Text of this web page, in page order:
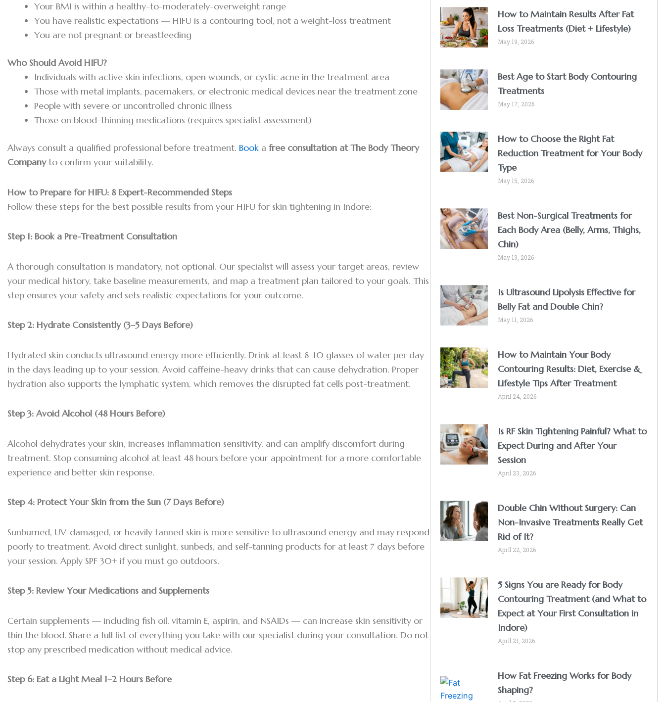
Your BMI is within a healthy-to-moderately-overweight range
You have realistic expectations — HIFU is a contouring tool, not a weight-loss treatment
You are not pregnant or breastfeeding
Who Should Avoid HIFU?
Individuals with active skin infections, open wounds, or cystic acne in the treatment area
Those with metal implants, pacemakers, or electronic medical devices near the treatment zone
People with severe or uncontrolled chronic illness
Those on blood-thinning medications (requires specialist assessment)
Always consult a qualified professional before treatment. Book a free consultation at The Body Theory
Companyto confirm your suitability.
How to Prepare for HIFU: 8 Expert-Recommended Steps
Follow these steps for the best possible results from your HIFU for skin tightening in Indore:
Step 1: Book a Pre-Treatment Consultation
A thorough consultation is mandatory, not optional. Our specialist will assess your target areas, review
your medical history, take baseline measurements, and map a treatment plan tailored to your goals. This
step ensures your safety and sets realistic expectations for your outcome.
Step 2: Hydrate Consistently (3–5 Days Before)
Hydrated skin conducts ultrasound energy more efficiently. Drink at least 8–10 glasses of water per day
in the days leading up to your session. Avoid caffeine-heavy drinks that can cause dehydration. Proper
hydration also supports the lymphatic system, which removes the disrupted fat cells post-treatment.
Step 3: Avoid Alcohol (48 Hours Before)
Alcohol dehydrates your skin, increases inflammation sensitivity, and can amplify discomfort during
treatment. Stop consuming alcohol at least 48 hours before your appointment for a more comfortable
experience and better skin response.
Step 4: Protect Your Skin from the Sun (7 Days Before)
Sunburned, UV-damaged, or heavily tanned skin is more sensitive to ultrasound energy and may respond
poorly to treatment. Avoid direct sunlight, sunbeds, and self-tanning products for at least 7 days before
your session. Apply SPF 30+ if you must go outdoors.
Step 5: Review Your Medications and Supplements
Certain supplements — including fish oil, vitamin E, aspirin, and NSAIDs — can increase skin sensitivity or
thin the blood. Share a full list of everything you take with our specialist during your consultation. Do not
stop any prescribed medication without medical advice.
Step 6: Eat a Light Meal 1–2 Hours Before
How to Maintain Results After Fat
Loss Treatments (Diet + Lifestyle)
May 19, 2026
Best Age to Start Body Contouring
Treatments
May 17, 2026
How to Choose the Right Fat
Reduction Treatment for Your Body
Type
May 15, 2026
Best Non-Surgical Treatments for
Each Body Area (Belly, Arms, Thighs,
Chin)
May 13, 2026
Is Ultrasound Lipolysis Effective for
Belly Fat and Double Chin?
May 11, 2026
How to Maintain Your Body
Contouring Results: Diet, Exercise &
Lifestyle Tips After Treatment
April 24, 2026
Is RF Skin Tightening Painful? What to
Expect During and After Your
Session
April 23, 2026
Double Chin Without Surgery: Can
Non-Invasive Treatments Really Get
Rid of It?
April 22, 2026
5 Signs You are Ready for Body
Contouring Treatment (and What to
Expect at Your First Consultation in
Indore)
April 21, 2026
How Fat Freezing Works for Body
Shaping?